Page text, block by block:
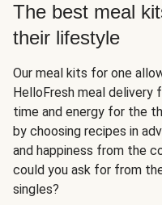
The best meal
their lifestyle
Our meal kits for one
HelloFresh meal delivery
time and energy for the
by choosing recipes in
and happiness from the
could you ask for from
singles?